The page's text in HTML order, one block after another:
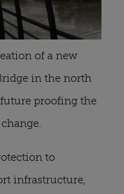
of a new
in the north
proofing the
to
infrastructure,